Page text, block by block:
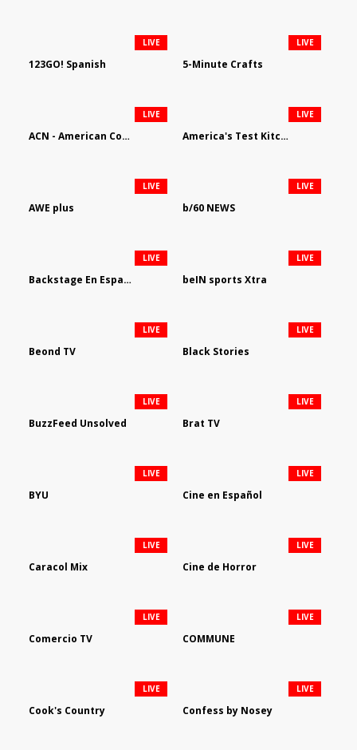
123GO! Spanish
LIVE
5-Minute Crafts
LIVE
ACN - American Country Network
LIVE
America's Test Kitchen
LIVE
AWE plus
LIVE
b/60 NEWS
LIVE
Backstage En Espanol
LIVE
beIN sports Xtra
LIVE
Beond TV
LIVE
Black Stories
LIVE
BuzzFeed Unsolved
LIVE
Brat TV
LIVE
BYU
LIVE
Cine en Español
LIVE
Caracol Mix
LIVE
Cine de Horror
LIVE
Comercio TV
LIVE
COMMUNE
LIVE
Cook's Country
LIVE
Confess by Nosey
LIVE